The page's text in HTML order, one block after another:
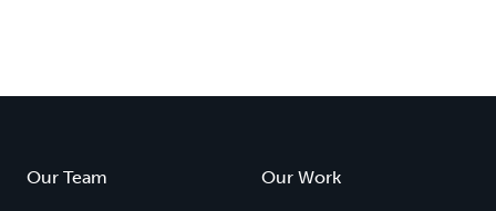
Our Team Our Work